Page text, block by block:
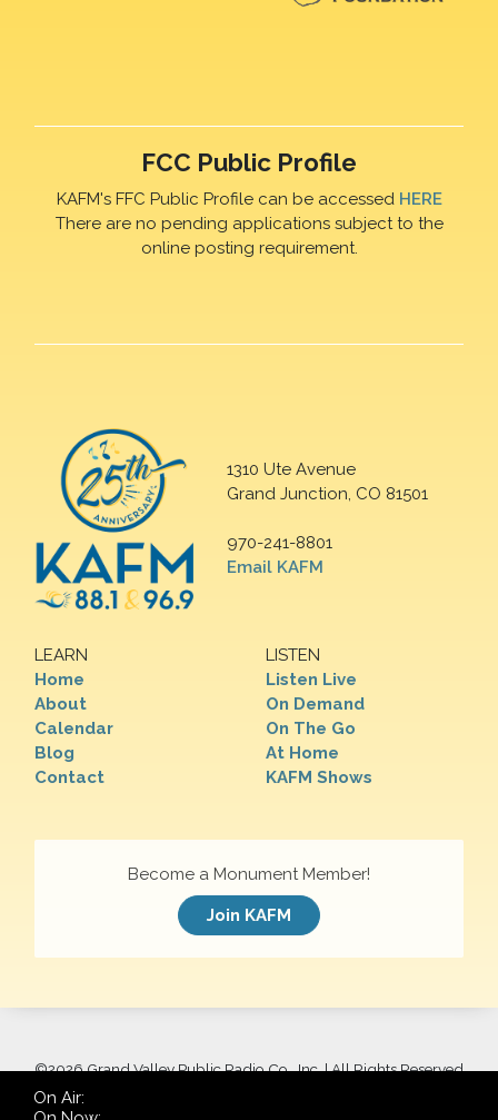
FCC Public Profile
KAFM's FFC Public Profile can be accessed HERE
There are no pending applications subject to the
online posting requirement.
1310 Ute Avenue
Grand Junction, CO 81501
970-241-8801
Email KAFM
LEARN
Home
About
Calendar
Blog
Contact
LISTEN
Listen Live
On Demand
On The Go
At Home
KAFM Shows
Become a Monument Member!
Join KAFM
©2026 Grand Valley Public Radio Co., Inc. | All Rights Reserved
On Air: